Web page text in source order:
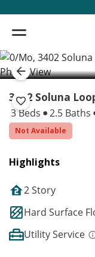
3402 Soluna
3 Beds 2.5 Baths
Not Available
Highlights
2 Story
Hard Surface
Utility Service